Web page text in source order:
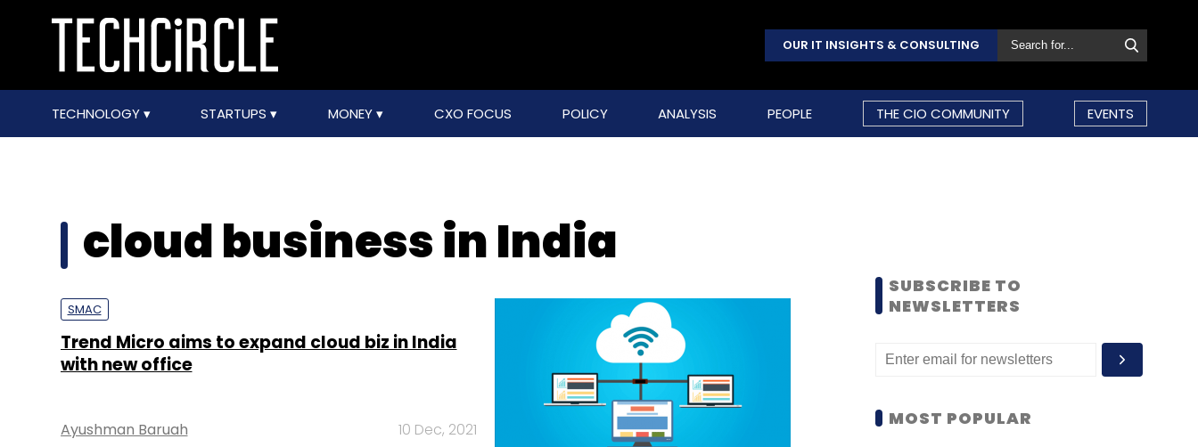
OUR IT INSIGHTS & CONSULTING
TECHNOLOGY STARTUPS MONEY CXO FOCUS POLICY ANALYSIS PEOPLE THE CIO COMMUNITY EVENTS
cloud business in India
SMAC
Trend Micro aims to expand cloud biz in India
with new office
Ayushman Baruah 10 Dec, 2021
SUBSCRIBE TO
NEWSLETTERS
MOST POPULAR